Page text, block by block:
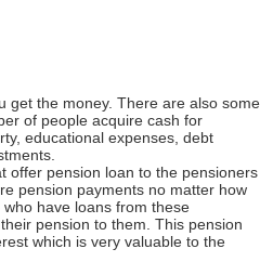
get the money. There are also some
of people acquire cash for
educational expenses, debt
offer pension loan to the pensioners
pension payments no matter how
have loans from these
pension to them. This pension
which is very valuable to the